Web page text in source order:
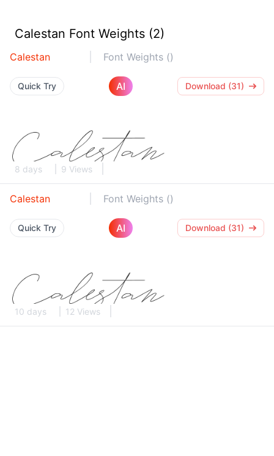
Calestan Font Weights (2)
Calestan Font Weights ()
Quick Try AI Download (31)
8 days 9 Views
Calestan Font Weights ()
Quick Try AI Download (31)
10 days 12 Views